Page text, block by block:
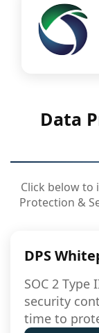
Data
Click below to
Protection &
DPS
SOC 2 Type
security
time to